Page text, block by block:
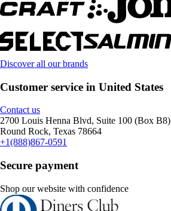
Discover all our brands
Customer service in United States
Contact us
2700 Louis Henna Blvd, Suite 100 (Box B8)
Round Rock, Texas 78664
+1(888)867-0591
Secure payment
Shop our website with confidence